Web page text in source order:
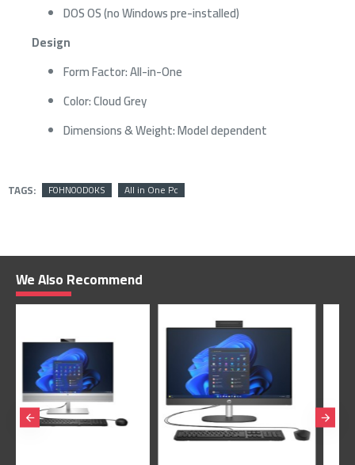
DOS OS (no Windows pre-installed)
Design
Form Factor: All-in-One
Color: Cloud Grey
Dimensions & Weight: Model dependent
TAGS: F0HN00D0KS All in One Pc
We Also Recommend